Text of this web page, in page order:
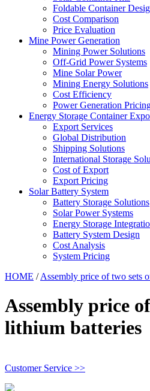
Foldable Container
Cost Comparison
Price Evaluation
Mine Power Generation
Mining Power Solutions
Off-Grid Power Systems
Mine Solar Power
Mining Energy Solutions
Cost Efficiency
Power Generation
Energy Storage Container
Export Services
Global Distribution
Shipping Solutions
International Storage
Cost of Export
Export Pricing
Solar Battery System
Battery Storage Solutions
Solar Power Systems
Energy Storage
Battery System Design
Cost Analysis
System Pricing
HOME /Assembly price of two sets
Assembly price
lithium batteries
Customer Service >>